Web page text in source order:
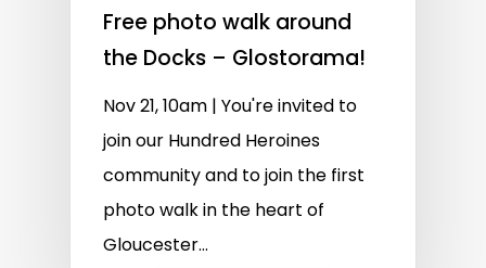
Free photo walk around
the Docks – Glostorama!
Nov 21, 10am | You're invited to
join our Hundred Heroines
community and to join the first
photo walk in the heart of
Gloucester...